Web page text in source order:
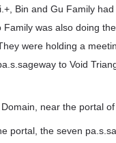
Bin and Gu Family had
Family was also doing
were holding a
to Void
near the portal of
portal, the seven